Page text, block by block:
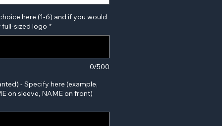
here (1-6) and if you would
full-sized logo *
0/500
- Specify here (example,
on sleeve, NAME on front)